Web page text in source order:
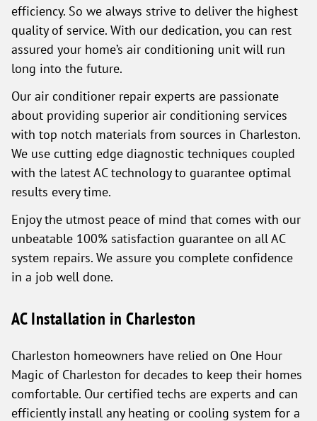
efficiency. So we always strive to deliver the highest
quality of service. With our dedication, you can rest
assured your home’s air conditioning unit will run
long into the future.
Our air conditioner repair experts are passionate
about providing superior air conditioning services
with top notch materials from sources in Charleston.
We use cutting edge diagnostic techniques coupled
with the latest AC technology to guarantee optimal
results every time.
Enjoy the utmost peace of mind that comes with our
unbeatable 100% satisfaction guarantee on all AC
system repairs. We assure you complete confidence
in a job well done.
AC Installation in Charleston
Charleston homeowners have relied on One Hour
Magic of Charleston for decades to keep their homes
comfortable. Our certified techs are experts and can
efficiently install any heating or cooling system for a